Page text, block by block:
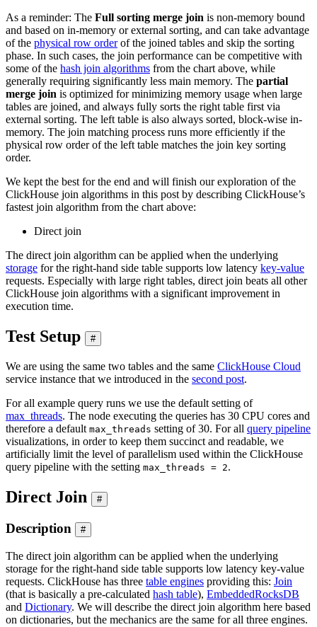
As a reminder: The Full sorting merge join is non-memory bound
and based on in-memory or external sorting, and can take advantage
of the physical row orderof the joined tables and skip the sorting
phase. In such cases, the join performance can be competitive with
some of the hash join algorithms from the chart above, while
generally requiring significantly less main memory. The partial
merge join is optimized for minimizing memory usage when large
tables are joined, and always fully sorts the right table first via
external sorting. The left table is also always sorted, block-wise in-
memory. The join matching process runs more efficiently if the
physical row order of the left table matches the join key sorting
order.
We kept the best for the end and will finish our exploration of the
ClickHouse join algorithms in this post by describing ClickHouse’s
fastest join algorithm from the chart above:
Direct join
The direct join algorithm can be applied when the underlying
storage for the right-hand side table supports low latency key-value
requests. Especially with large right tables, direct join beats all other
ClickHouse join algorithms with a significant improvement in
execution time.
Test Setup #
We are using the same two tables and the same ClickHouse Cloud
service instance that we introduced in the second post.
For all example query runs we use the default setting of
max_threads. The node executing the queries has 30 CPU cores and
therefore a default max_threads setting of 30. For all query pipeline
visualizations, in order to keep them succinct and readable, we
artificially limit the level of parallelism used within the ClickHouse
query pipeline with the setting max_threads = 2.
Direct Join #
Description #
The direct join algorithm can be applied when the underlying
storage for the right-hand side table supports low latency key-value
requests. ClickHouse has three table engines providing this: Join
(that is basically a pre-calculated hash table), EmbeddedRocksDB
and Dictionary. We will describe the direct join algorithm here based
on dictionaries, but the mechanics are the same for all three engines.